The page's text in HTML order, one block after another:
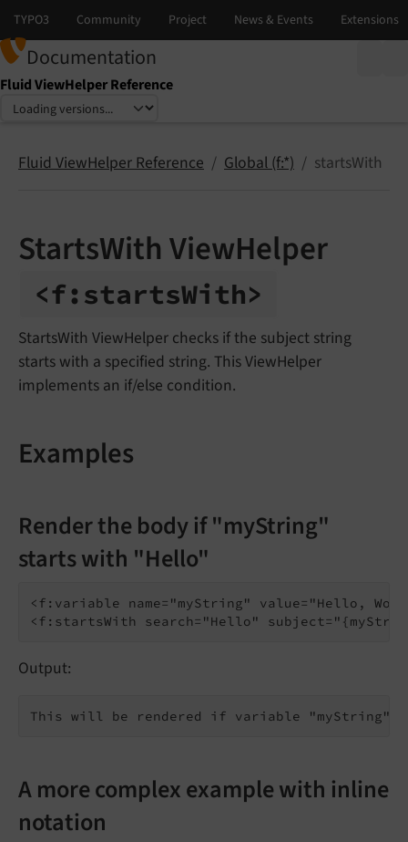
Documentation
Fluid ViewHelper Reference
Select language
Select version
Fluid ViewHelper Reference Global (f:*) startsWith
StartsWith ViewHelper
<f: startsWith>
StartsWith ViewHelper checks if the subject string
starts with a specified string. This ViewHelper
implements an if/else condition.
Examples
Render the body if "myString"
starts with "Hello"
<f:variable name="myString" value="Hello,
Output:
A more complex example with inline
notation